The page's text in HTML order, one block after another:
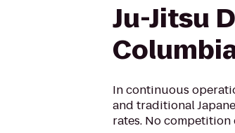
Ju-Jitsu
In continuous
and traditional
rates. No